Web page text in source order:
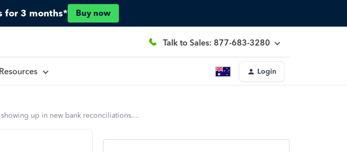
for 3 months* Buy now
Talk to Sales: 877-683-3280
Login
up in new bank reconciliations....